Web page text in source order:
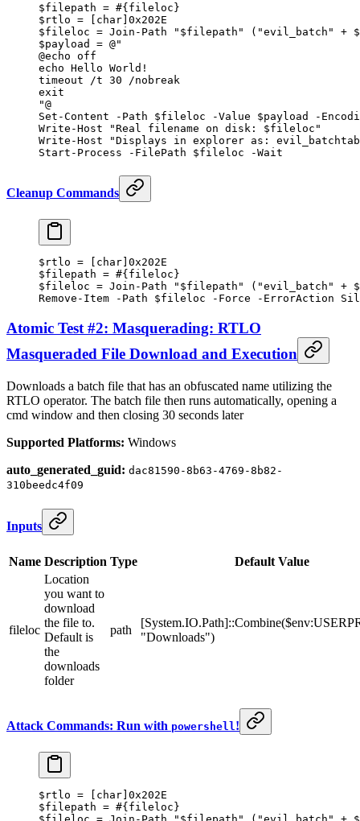
$filepath = #{fileloc}
$rtlo = char 0x202E
$fileloc = Join-Path " $filepath " ( "evil_batch" +
$payload = @"
@echo off
echo Hello World!
timeout /t 30 /nobreak
exit
"@
Set-Content - Path $fileloc -Value $payload -
Write-Host "Real filename on disk: $fileloc "
Write-Host "Displays in explorer as:
Start-Process - FilePath $fileloc -Wait
Cleanup Commands
$rtlo = char 0x202E
$filepath = #{fileloc}
$fileloc = Join-Path " $filepath " ( "evil_batch" +
Remove-Item - Path $fileloc - Force - ErrorAction
Atomic Test #2: Masquerading: RTLO
Masqueraded File Download and Execution
Downloads a batch file that has an obfuscated name utilizing the
RTLO operator. The batch file then runs automatically, opening a
cmd window and then closing 30 seconds later
Supported Platforms: Windows
auto_generated_guid: dac81590-8b63-4769-8b82-
310beedc4f09
Inputs
Name Description Type Default Value
fileloc
Location
you want to
download
the file to.
Default is
the
downloads
folder
path
"Downloads")
Attack Commands: Run with powershell !
$rtlo = char 0x202E
$filepath = #{fileloc}